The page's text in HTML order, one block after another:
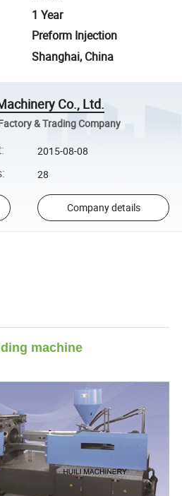
1 Year
Preform Injection
Shanghai, China
Co., Ltd.
& Trading Company
: 2015-08-08
: 28
Company details
machine